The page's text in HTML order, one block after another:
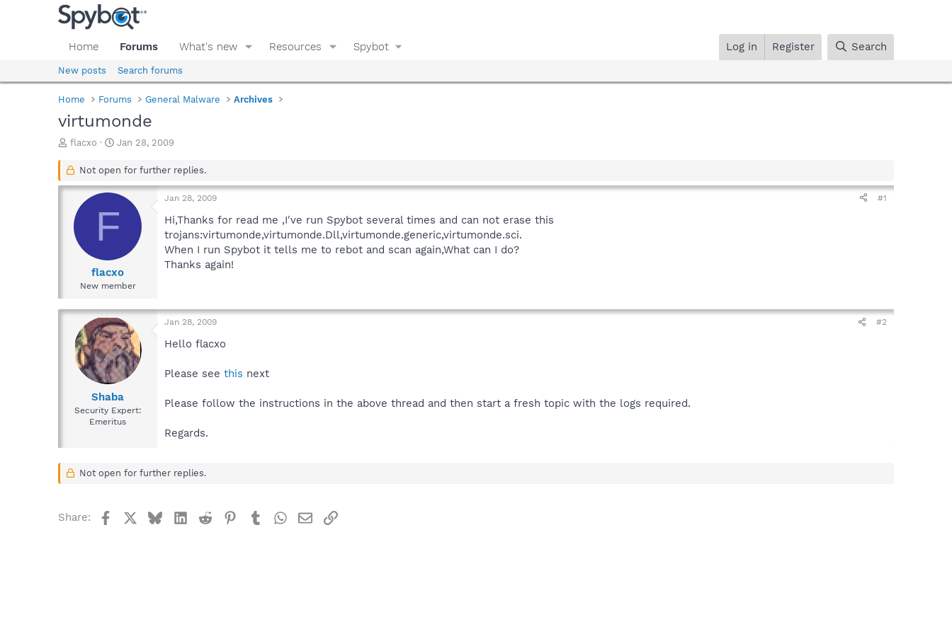
Home Forums What's new Resources Spybot Log in Register Search
New posts Search forums
Home Forums General Malware Archives
virtumonde
T
r
a
s
flacxo
S
a
t
a
t
Jan 28, 2009
Not open for further replies.
F
flacxo
New member
Jan 28, 2009 #1
Hi,Thanks for read me ,I've run Spybot several times and can not erase this
trojans:virtumonde,virtumonde.Dll,virtumonde.generic,virtumonde.sci.
When I run Spybot it tells me to rebot and scan again,What can I do?
Thanks again!
Shaba
Security Expert:
Emeritus
Jan 28, 2009 #2
Hello flacxo
Please see this next
Please follow the instructions in the above thread and then start a fresh topic with the logs required.
Regards.
Not open for further replies.
Share: FacebookBlueskyLinkedIn
Reddit Pinterest
TumblrWhatsApp
EmailLink